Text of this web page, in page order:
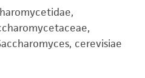
cerevisiae